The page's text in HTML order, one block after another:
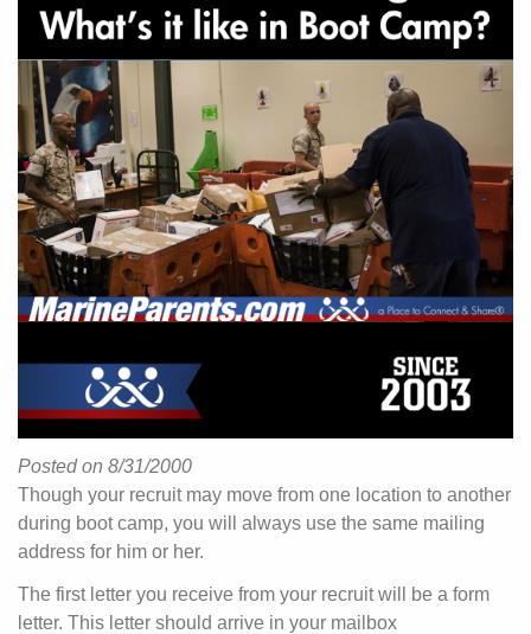
Posted on 8/31/2000
Though your recruit may move from one location to another
during boot camp, you will always use the same mailing
address for him or her.
The first letter you receive from your recruit will be a form
letter. This letter should arrive in your mailbox